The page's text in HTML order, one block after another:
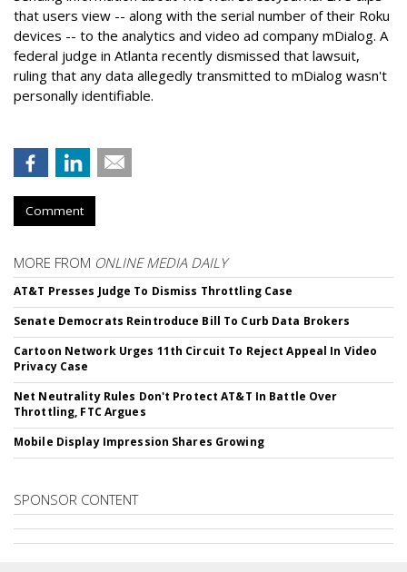
that users view -- along with the serial number of their Roku
devices -- to the analytics and video ad company mDialog. A
federal judge in Atlanta recently dismissed that lawsuit,
ruling that any data allegedly transmitted to mDialog wasn't
personally identifiable.
Comment
MORE FROM ONLINE MEDIA DAILY
AT&T Presses Judge To Dismiss Throttling Case
Senate Democrats Reintroduce Bill To Curb Data Brokers
Cartoon Network Urges 11th Circuit To Reject Appeal In Video
Privacy Case
Net Neutrality Rules Don't Protect AT&T In Battle Over
Throttling, FTC Argues
Mobile Display Impression Shares Growing
SPONSOR CONTENT